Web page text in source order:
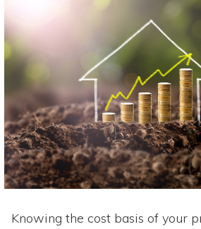
Knowing the cost basis of your